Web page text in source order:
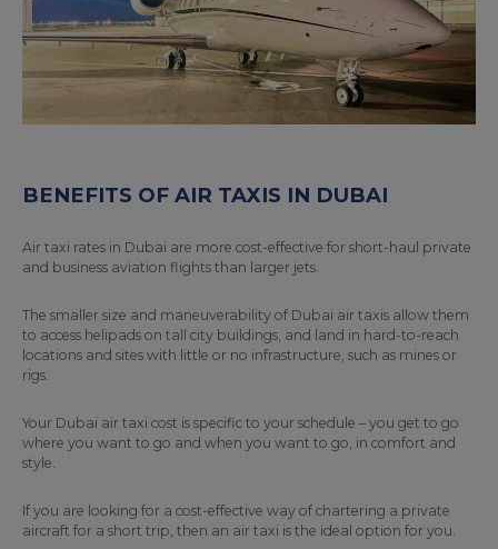
BENEFITS OF AIR TAXIS IN DUBAI
Air taxi rates in Dubai are more cost-effective for short-haul private
and business aviation flights than larger jets.
The smaller size and maneuverability of Dubai air taxis allow them
to access helipads on tall city buildings, and land in hard-to-reach
locations and sites with little or no infrastructure, such as mines or
rigs.
Your Dubai air taxi cost is specific to your schedule – you get to go
where you want to go and when you want to go, in comfort and
style.
If you are looking for a cost-effective way of chartering a private
aircraft for a short trip, then an air taxi is the ideal option for you.